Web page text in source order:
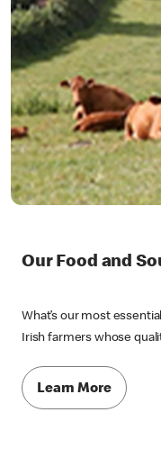
Our
What’s our most
Irish farmers whose
Learn More